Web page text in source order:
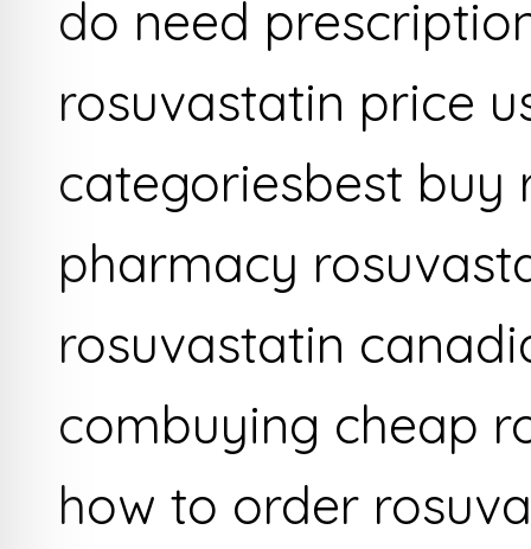
do need
rosuvastatin price
categoriesbest buy
pharmacy
rosuvastatin
combuying cheap
how to order